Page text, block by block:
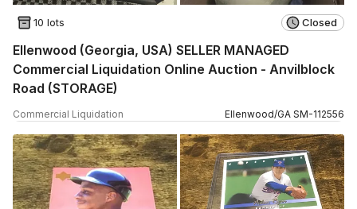
10 lots Closed
Ellenwood (Georgia, USA) SELLER MANAGED
Commercial Liquidation Online Auction - Anvilblock
Road (STORAGE)
Commercial Liquidation Ellenwood/GA SM-112556